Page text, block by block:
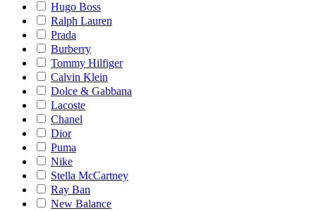
Hugo Boss
Ralph Lauren
Prada
Burberry
Tommy Hilfiger
Calvin Klein
Dolce & Gabbana
Lacoste
Chanel
Dior
Puma
Nike
Stella McCartney
Ray Ban
New Balance